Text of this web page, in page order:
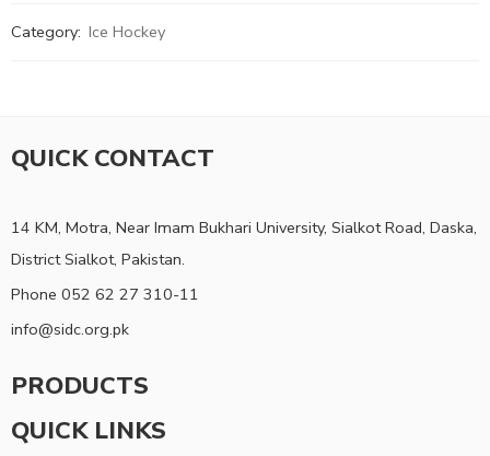
Category: Ice Hockey
QUICK CONTACT
14 KM, Motra, Near Imam Bukhari University, Sialkot Road, Daska,
District Sialkot, Pakistan.
Phone 052 62 27 310-11
info@sidc.org.pk
PRODUCTS
QUICK LINKS